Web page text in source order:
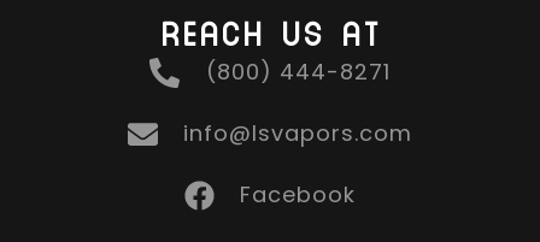
REACH US AT
(800) 444-8271
info@lsvapors.com
Facebook